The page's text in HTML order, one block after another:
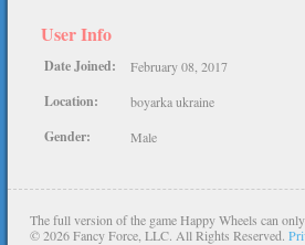
User Info
Date Joined: February 08, 2017
Location: boyarka ukraine
Gender: Male
The full version of the game Happy Wheels can
©2026 Fancy Force, LLC. All Rights Reserved.